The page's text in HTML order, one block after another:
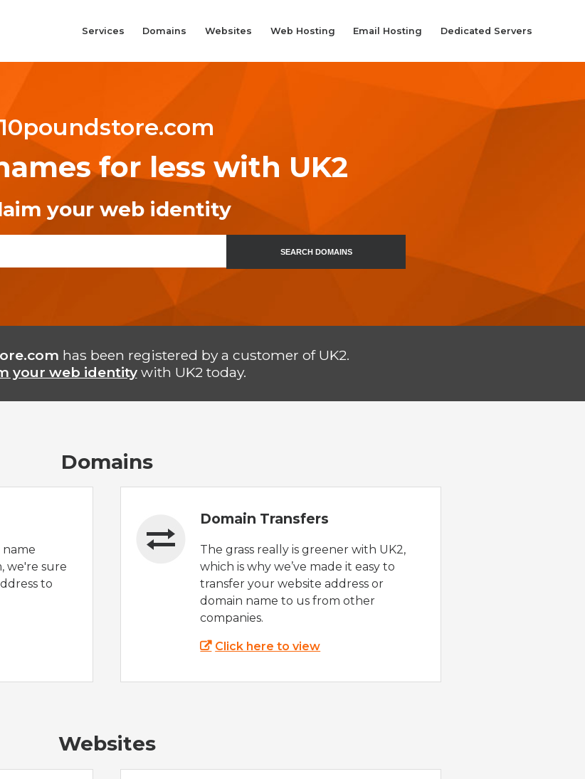
Services Domains Websites Web Hosting Email Hosting Dedicated Servers
for less with UK2
your web identity
SEARCH DOMAINS
has been registered by a customer of UK2.
your web identitywith UK2 today.
Domains
we're sure
to
Domain Transfers
The grass really is greener with UK2,
which is why we’ve made it easy to
transfer your website address or
domain name to us from other
companies.
Click here to view
Websites